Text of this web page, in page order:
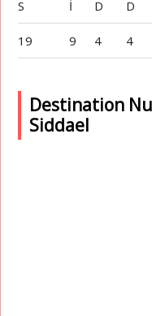
S İ D D
19 9 4 4
Destination
Siddael